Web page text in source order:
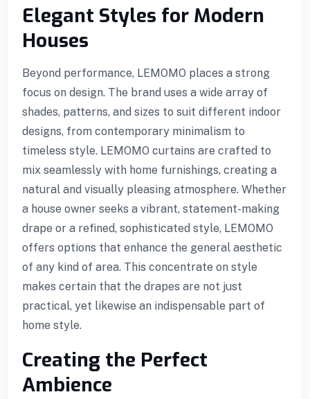
Elegant Styles for Modern
Houses
Beyond performance, LEMOMO places a strong
focus on design. The brand uses a wide array of
shades, patterns, and sizes to suit different indoor
designs, from contemporary minimalism to
timeless style. LEMOMO curtains are crafted to
mix seamlessly with home furnishings, creating a
natural and visually pleasing atmosphere. Whether
a house owner seeks a vibrant, statement-making
drape or a refined, sophisticated style, LEMOMO
offers options that enhance the general aesthetic
of any kind of area. This concentrate on style
makes certain that the drapes are not just
practical, yet likewise an indispensable part of
home style.
Creating the Perfect
Ambience